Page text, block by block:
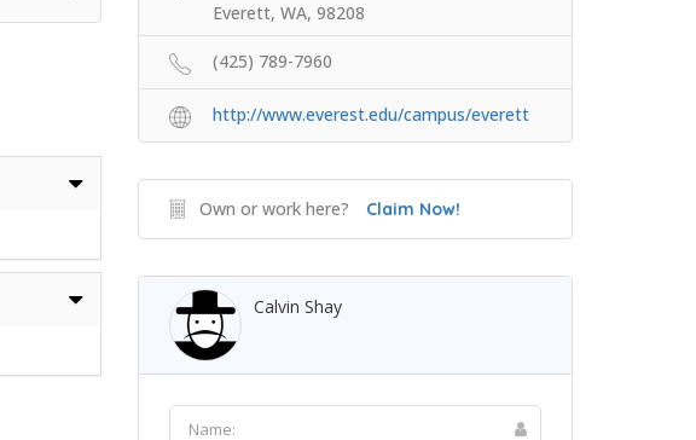
Everett, WA, 98208
(425) 789-7960
http://www.everest.edu/campus/everett
Own or work here? Claim Now!
Calvin Shay